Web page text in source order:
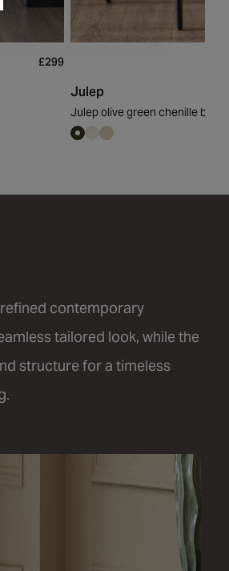
£299
Julep
Julep olive green chenille bar
contemporary
tailored look, while the
structure for a timeless